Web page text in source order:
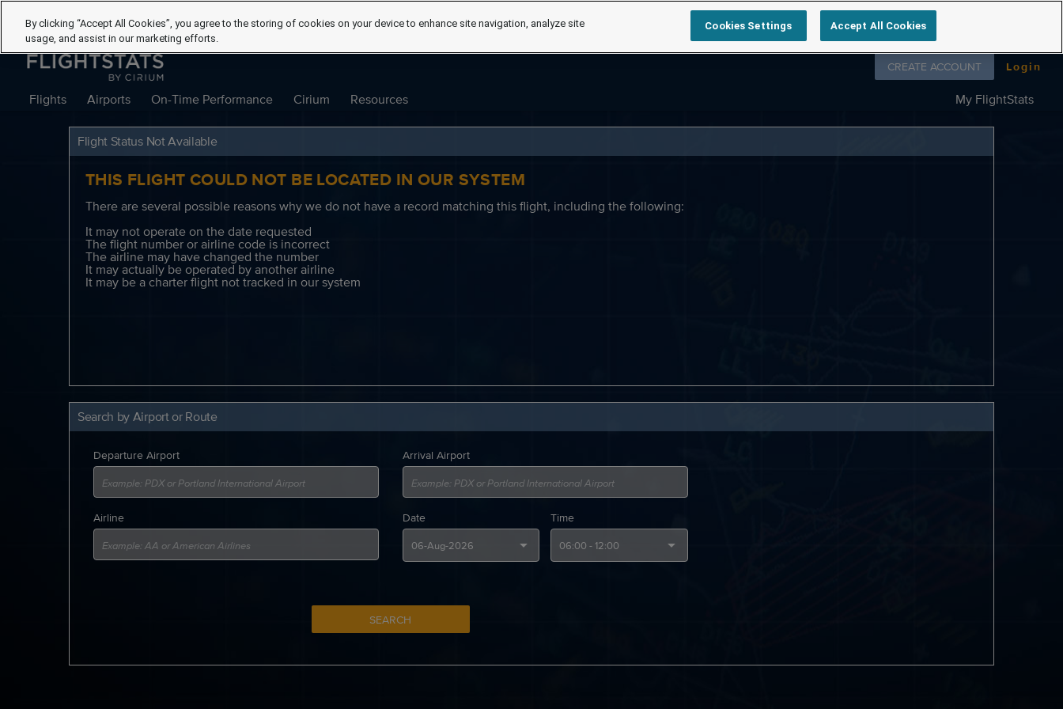
Flights Airports On-Time Performance Cirium Resources My FlightStats
Follow us on
CREATE ACCOUNT Login
Flight Status Not Available
THIS FLIGHT COULD NOT BE LOCATED IN OUR SYSTEM
There are several possible reasons why we do not have a record matching this flight, including the following:
It may not operate on the date requested
The flight number or airline code is incorrect
The airline may have changed the number
It may actually be operated by another airline
It may be a charter flight not tracked in our system
Search by Airport or Route
Departure Airport Arrival Airport
Airline Date Time
SEARCH
By clicking “Accept All Cookies”, you agree to the storing of cookies on your device to enhance site navigation, analyze site
usage, and assist in our marketing efforts.
Cookies Settings Accept All Cookies